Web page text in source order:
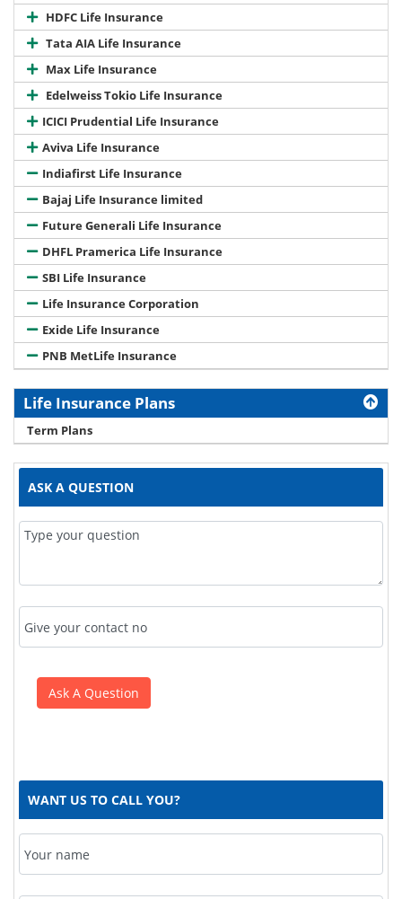
HDFC Life Insurance
Tata AIA Life Insurance
Max Life Insurance
Edelweiss Tokio Life Insurance
ICICI Prudential Life Insurance
Aviva Life Insurance
Indiafirst Life Insurance
Bajaj Life Insurance limited
Future Generali Life Insurance
DHFL Pramerica Life Insurance
SBI Life Insurance
Life Insurance Corporation
Exide Life Insurance
PNB MetLife Insurance
Life Insurance Plans
Term Plans
ASK A QUESTION
WANT US TO CALL YOU?